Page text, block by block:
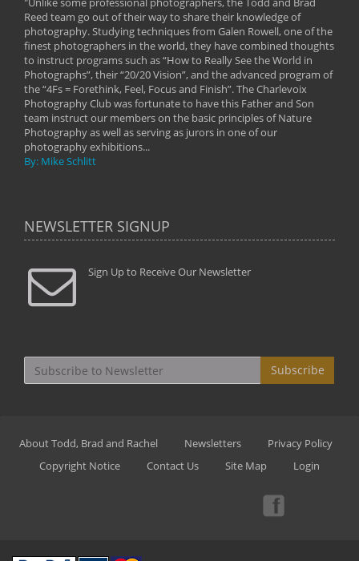
Reed team go out of their way to share their knowledge of
photography. Studying techniques from Galen Rowell, one of the
finest photographers in the world, they have combined thoughts
to instruct programs such as “How to Really See the World in
Photographs”, their “20/20 Vision”, and the advanced program of
the “4Fs = Forethink, Feel, Focus and Finish”. The Charlevoix
Photography Club was fortunate to have this Father and Son
team instruct our members on the basic principles of Nature
Photography as well as serving as jurors in one of our
photography exhibitions...
By: Mike Schlitt
NEWSLETTER SIGNUP
Sign Up to Receive Our Newsletter
Subscribe
About Todd, Brad and Rachel Newsletters
Privacy Policy
Copyright Notice
Contact Us Site Map Login